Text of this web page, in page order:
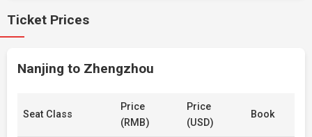
Ticket Prices
Nanjing to Zhengzhou
Seat Class
Price
(RMB)
Price
(USD)
Book